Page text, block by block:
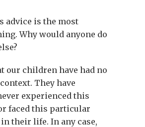
advice is the most
Why would anyone do
our children have had no
They have
experienced this
faced this particular
their life. In any case,